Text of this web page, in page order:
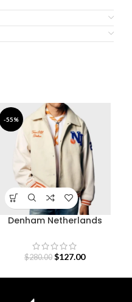
-55%
Denham Netherlands
Jacket
$280.00 $127.00